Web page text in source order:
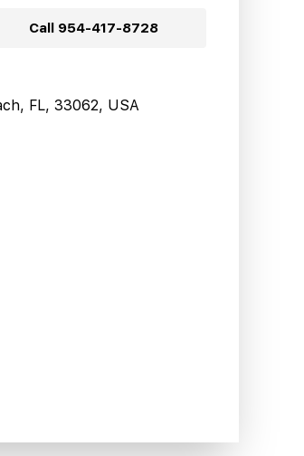
Call 954-417-8728
FL, 33062, USA